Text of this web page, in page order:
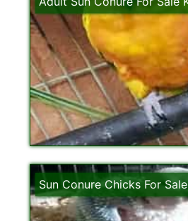
Sun Conure Chicks For